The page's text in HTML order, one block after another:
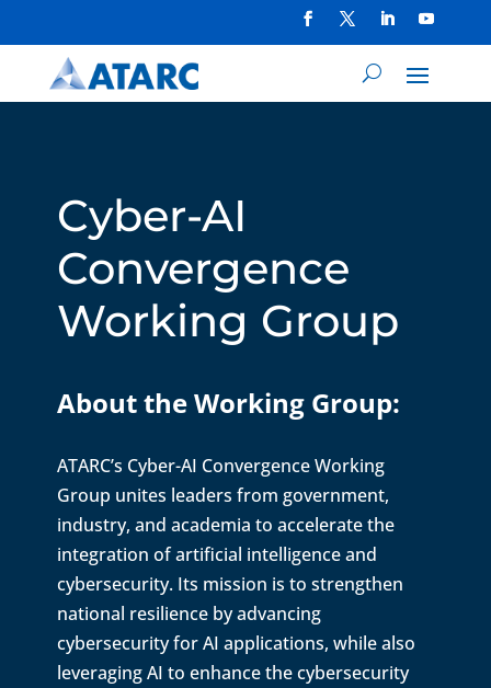
Cyber-AI
Convergence
Working Group
About the Working Group:
ATARC’s Cyber-AI Convergence Working
Group unites leaders from government,
industry, and academia to accelerate the
integration of artificial intelligence and
cybersecurity. Its mission is to strengthen
national resilience by advancing
cybersecurity for AI applications, while also
leveraging AI to enhance the cybersecurity